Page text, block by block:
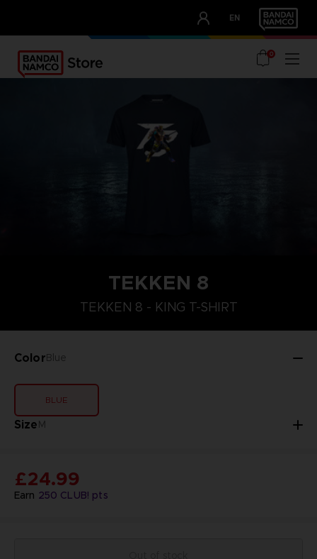
EN
OUR ADVANTAGES
0
TEKKEN 8
TEKKEN 8 - KING T-SHIRT
ColorBlue
BLUE
SizeM
M
Earn 250 CLUB! pts
£24.99